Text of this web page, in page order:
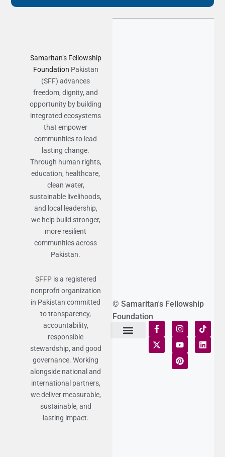
Samaritan’s Fellowship
Foundation Pakistan
(SFF) advances
freedom, dignity, and
opportunity by building
integrated ecosystems
that empower
communities to lead
lasting change.
Through human rights,
education, healthcare,
clean water,
sustainable livelihoods,
and local leadership,
we help build stronger,
more resilient
communities across
Pakistan.
SFFP is a registered
nonprofit organization
in Pakistan committed
to transparency,
accountability,
responsible
stewardship, and good
governance. Working
alongside national and
international partners,
we deliver measurable,
sustainable, and
lasting impact.
© Samaritan's Fellowship
Foundation